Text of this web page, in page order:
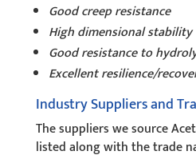
Good creep resistance
High dimensional stability
Good resistance to
Excellent resilience/
Industry Suppliers and
The suppliers we source
listed along with the trade